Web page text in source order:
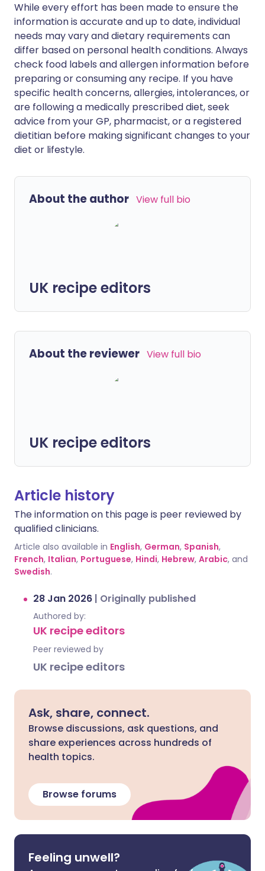
While every effort has been made to ensure the
information is accurate and up to date, individual
needs may vary and dietary requirements can
differ based on personal health conditions. Always
check food labels and allergen information before
preparing or consuming any recipe. If you have
specific health concerns, allergies, intolerances, or
are following a medically prescribed diet, seek
advice from your GP, pharmacist, or a registered
dietitian before making significant changes to your
diet or lifestyle.
About the author View full bio
UK recipe editors
About the reviewer View full bio
UK recipe editors
Article history
The information on this page is peer reviewed by
qualified clinicians.
Article also available in English, German, Spanish,
French, Italian, Portuguese, Hindi, Hebrew, Arabic, and
Swedish.
28 Jan 2026 | Originally published
Authored by:
UK recipe editors
Peer reviewed by
UK recipe editors
Ask, share, connect.
Browse discussions, ask questions, and
share experiences across hundreds of
health topics.
Browse forums
Feeling unwell?